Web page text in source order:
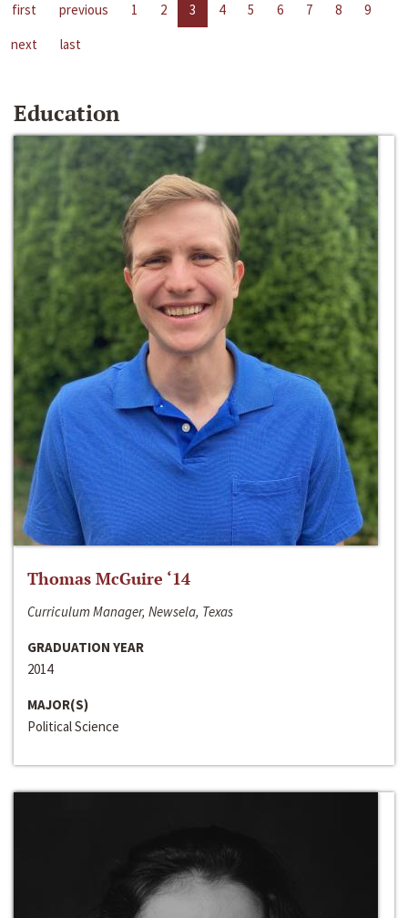
first previous 1 2 3 4 5 6 7 8
9
next
last
Education
Thomas McGuire ‘14
Curriculum Manager, Newsela, Texas
GRADUATION YEAR
2014
MAJOR(S)
Political Science